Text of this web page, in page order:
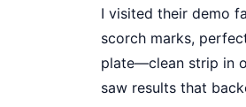
I visited their demo
scorch marks,
plate—clean strip in
saw results that